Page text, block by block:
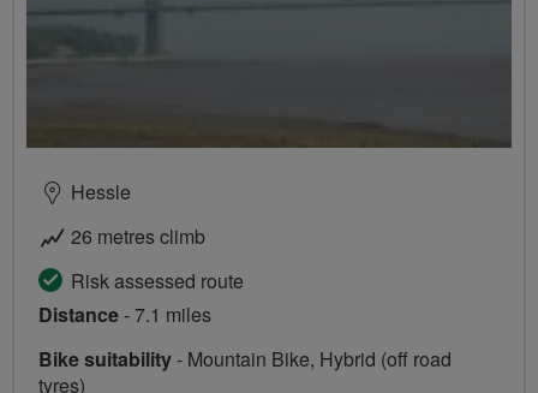
Hessle
26 metres climb
Risk assessed route
Distance- 7.1 miles
Bike suitability- Mountain Bike, Hybrid (off road
tyres)